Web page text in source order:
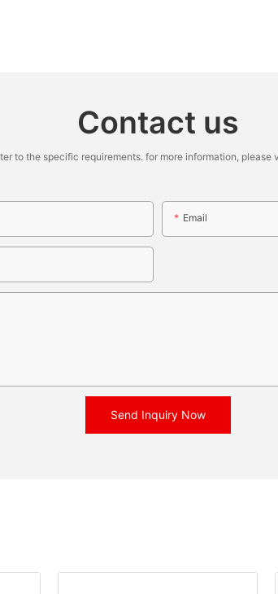
Contact us
to the specific requirements. for more information,
Email
Send Inquiry Now